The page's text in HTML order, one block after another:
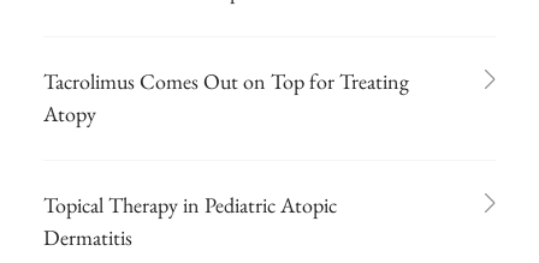
Tacrolimus Comes Out on Top for Treating
Atopy
Topical Therapy in Pediatric Atopic
Dermatitis